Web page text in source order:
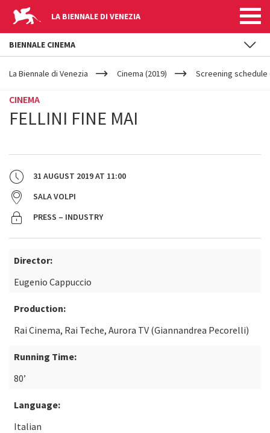
LA BIENNALE DI VENEZIA
YOUR
ARE
La Biennale di Venezia Cinema (2019) Screening schedule
CINEMA
FELLINI FINE MAI
31 AUGUST 2019AT 11:00
SALA VOLPI
PRESS – INDUSTRY
Director:
Eugenio Cappuccio
Production:
Rai Cinema, Rai Teche, Aurora TV (Giannandrea Pecorelli)
Running Time:
80’
Language:
Italian
BIENNALE CINEMA